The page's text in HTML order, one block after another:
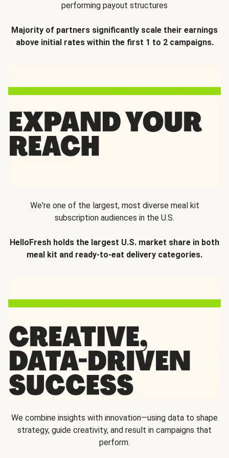
performing payout structures
Majority of partners significantly scale their earnings
above initial rates within the first 1 to 2 campaigns.
We're one of the largest, most diverse meal kit
subscription audiences in the U.S.
HelloFresh holds the largest U.S. market share in both
meal kit and ready-to-eat delivery categories.
We combine insights with innovation—using data to shape
strategy, guide creativity, and result in campaigns that
perform.